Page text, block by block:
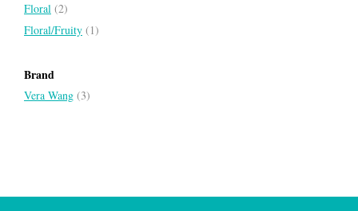
Floral (2)
Floral/Fruity (1)
Brand
Vera Wang (3)